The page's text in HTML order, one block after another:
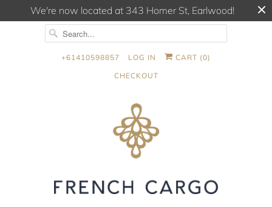
We're now located at 343 Homer St, Earlwood!
+61410598857 LOG IN CART (0)
CHECKOUT